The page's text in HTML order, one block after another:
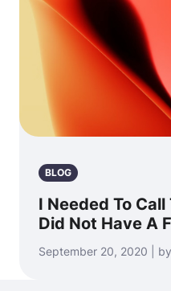
BLOG
I Needed To
Did Not Have A
September 20, 2020 |